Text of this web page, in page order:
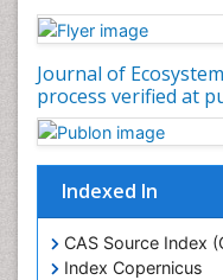
Journal of
process verified at
Indexed In
CAS Source Index
Index Copernicus